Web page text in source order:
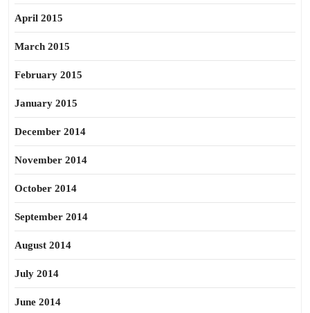
April 2015
March 2015
February 2015
January 2015
December 2014
November 2014
October 2014
September 2014
August 2014
July 2014
June 2014